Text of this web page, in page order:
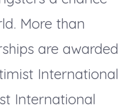
More than
are awarded
International
International